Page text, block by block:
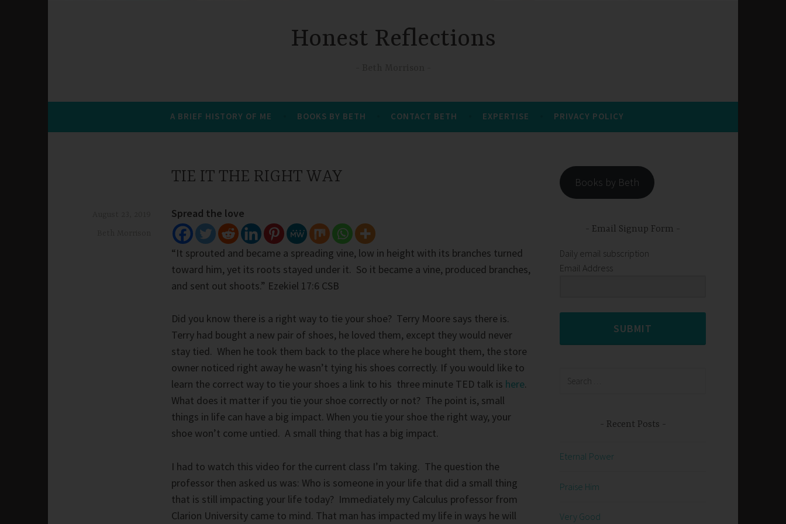
Honest Reflections
A BRIEF HISTORY OF ME BOOKS BY BETH CONTACT BETH EXPERTISE PRIVACY POLICY
TIE IT THE RIGHT WAY
Spread the love
“It sprouted and became a spreading vine, low in height with its branches turned
toward him, yet its roots stayed under it. So it became a vine, produced branches,
and sent out shoots.” Ezekiel 17:6 CSB
Did you know there is a right way to tie your shoe? Terry Moore says there is.
Terry had bought a new pair of shoes, he loved them, except they would never
stay tied. When he took them back to the place where he bought them, the store
owner noticed right away he wasn’t tying his shoes correctly. If you would like to
learn the correct way to tie your shoes a link to his three minute TED talk is here.
What does it matter if you tie your shoe correctly or not? The point is, small
things in life can have a big impact. When you tie your shoe the right way, your
shoe won’t come untied. A small thing that has a big impact.
I had to watch this video for the current class I’m taking. The question the
professor then asked us was: Who is someone in your life that did a small thing
that is still impacting your life today? Immediately my Calculus professor from
Clarion University came to mind. That man has impacted my life in ways he will
Books by Beth
Email Signup Form
Daily email subscription
Email Address
SUBMIT
Recent Posts
Eternal Power
Praise Him
Very Good